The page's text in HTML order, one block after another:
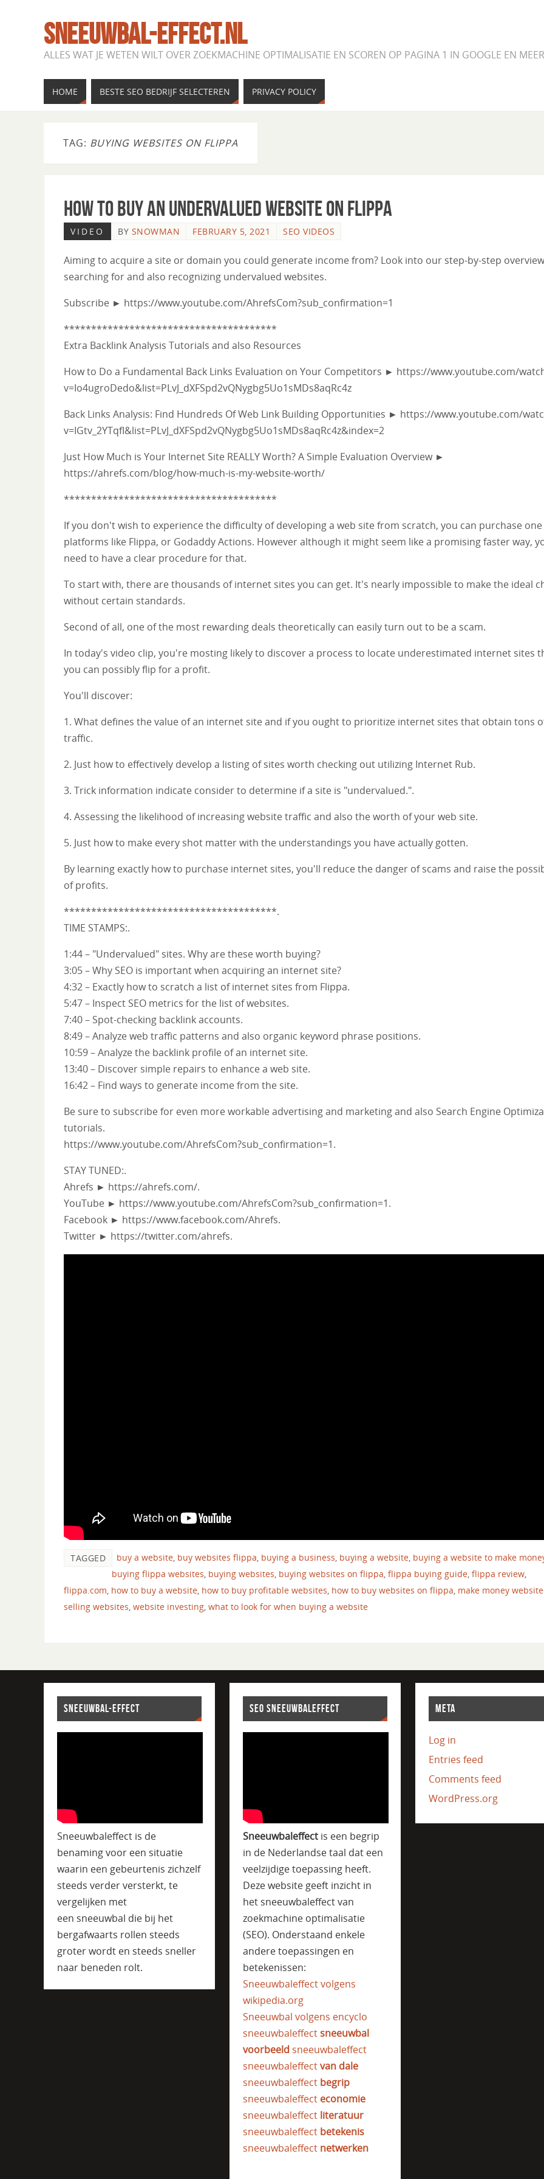
SNEEUWBAL-EFFECT.NL
ALLES WAT JE WETEN WILT OVER ZOEKMACHINE OPTIMALISATIE EN SCOREN OP PAGINA 1 IN GOOGLE EN
HOME BESTE SEO BEDRIJF SELECTEREN PRIVACY POLICY
TAG: BUYING WEBSITES ON FLIPPA
How to Buy an Undervalued Website on Flippa
VIDEO BY SNOWMAN FEBRUARY 5, 2021 SEO VIDEOS
Aiming to acquire a site or domain you could generate income from? Look into our step-by-step
searching for and also recognizing undervalued websites.
Subscribe ► https://www.youtube.com/AhrefsCom?sub_confirmation=1
***************************************
Extra Backlink Analysis Tutorials and also Resources
How to Do a Fundamental Back Links Evaluation on Your Competitors ► https://www.youtube.com/
v=Io4ugroDedo&list=PLvJ_dXFSpd2vQNygbg5Uo1sMDs8aqRc4z
Back Links Analysis: Find Hundreds Of Web Link Building Opportunities ► https://www.youtube.com/
v=IGtv_2YTqfI&list=PLvJ_dXFSpd2vQNygbg5Uo1sMDs8aqRc4z&index=2
Just How Much is Your Internet Site REALLY Worth? A Simple Evaluation Overview ►
https://ahrefs.com/blog/how-much-is-my-website-worth/
***************************************
If you don't wish to experience the difficulty of developing a web site from scratch, you can purchase
platforms like Flippa, or Godaddy Actions. However although it might seem like a promising faster way,
need to have a clear procedure for that.
To start with, there are thousands of internet sites you can get. It's nearly impossible to make the ideal
without certain standards.
Second of all, one of the most rewarding deals theoretically can easily turn out to be a scam.
In today's video clip, you're mosting likely to discover a process to locate underestimated internet sites
you can possibly flip for a profit.
You'll discover:
1. What defines the value of an internet site and if you ought to prioritize internet sites that obtain tons
traffic.
2. Just how to effectively develop a listing of sites worth checking out utilizing Internet Rub.
3. Trick information indicate consider to determine if a site is "undervalued.".
4. Assessing the likelihood of increasing website traffic and also the worth of your web site.
5. Just how to make every shot matter with the understandings you have actually gotten.
By learning exactly how to purchase internet sites, you'll reduce the danger of scams and raise the
of profits.
***************************************.
TIME STAMPS:.
1:44 – "Undervalued" sites. Why are these worth buying?
3:05 – Why SEO is important when acquiring an internet site?
4:32 – Exactly how to scratch a list of internet sites from Flippa.
5:47 – Inspect SEO metrics for the list of websites.
7:40 – Spot-checking backlink accounts.
8:49 – Analyze web traffic patterns and also organic keyword phrase positions.
10:59 – Analyze the backlink profile of an internet site.
13:40 – Discover simple repairs to enhance a web site.
16:42 – Find ways to generate income from the site.
Be sure to subscribe for even more workable advertising and marketing and also Search Engine
tutorials.
https://www.youtube.com/AhrefsCom?sub_confirmation=1.
STAY TUNED:.
Ahrefs ► https://ahrefs.com/.
YouTube ► https://www.youtube.com/AhrefsCom?sub_confirmation=1.
Facebook ► https://www.facebook.com/Ahrefs.
Twitter ► https://twitter.com/ahrefs.
TAGGED buy a website, buy websites flippa, buying a business, buying a website, buying a website to make
buying flippa websites, buying websites, buying websites on flippa, flippa buying guide, flippa review,
flippa.com, how to buy a website, how to buy profitable websites, how to buy websites on flippa, make money
selling websites, website investing, what to look for when buying a website
SNEEUWBAL-EFFECT
Sneeuwbaleffect is de
benaming voor een situatie
waarin een gebeurtenis zichzelf
steeds verder versterkt, te
vergelijken met
een sneeuwbal die bij het
bergafwaarts rollen steeds
groter wordt en steeds sneller
naar beneden rolt.
SEO SNEEUWBALEFFECT
Sneeuwbaleffectis een begrip
in de Nederlandse taal dat een
veelzijdige toepassing heeft.
Deze website geeft inzicht in
het sneeuwbaleffect van
zoekmachine optimalisatie
(SEO). Onderstaand enkele
andere toepassingen en
betekenissen:
Sneeuwbaleffect volgens
wikipedia.org
Sneeuwbal volgens encyclo
sneeuwbaleffectsneeuwbal
voorbeeld sneeuwbaleffect
sneeuwbaleffectvan dale
sneeuwbaleffect begrip
sneeuwbaleffect economie
sneeuwbaleffect literatuur
sneeuwbaleffect betekenis
sneeuwbaleffect netwerken
META
Log in
Entries feed
Comments feed
WordPress.org